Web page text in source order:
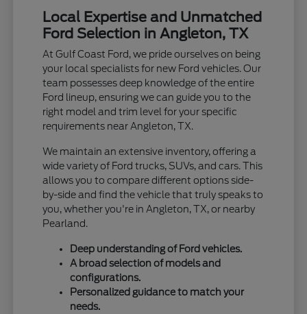
Local Expertise and Unmatched
Ford Selection in Angleton, TX
At Gulf Coast Ford, we pride ourselves on being
your local specialists for new Ford vehicles. Our
team possesses deep knowledge of the entire
Ford lineup, ensuring we can guide you to the
right model and trim level for your specific
requirements near Angleton, TX.
We maintain an extensive inventory, offering a
wide variety of Ford trucks, SUVs, and cars. This
allows you to compare different options side-
by-side and find the vehicle that truly speaks to
you, whether you're in Angleton, TX, or nearby
Pearland.
Deep understanding of Ford vehicles.
A broad selection of models and
configurations.
Personalized guidance to match your
needs.